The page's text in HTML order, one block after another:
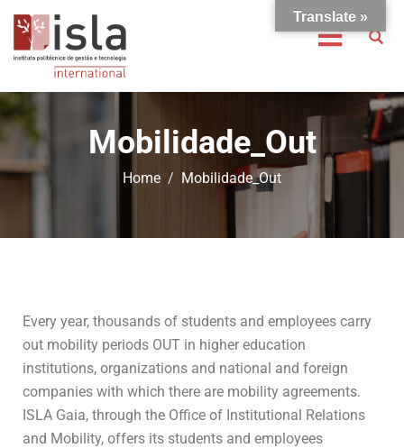
Mobilidade_Out
Home Mobilidade_Out
Every year, thousands of students and employees carry
out mobility periods OUT in higher education
institutions, organizations and national and foreign
companies with which there are mobility agreements.
ISLA Gaia, through the Office of Institutional Relations
and Mobility, offers its students and employees
Translate »